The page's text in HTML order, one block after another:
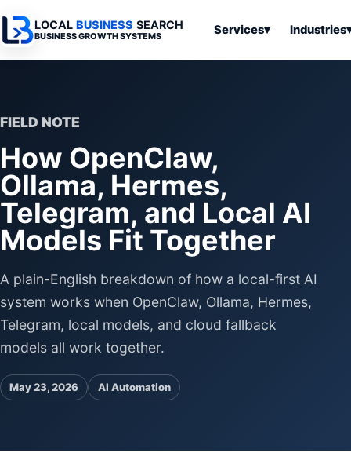
LOCAL BUSINESS SEARCH
BUSINESS GROWTH SYSTEMS Services▾
Websites
Search & SEO
Digital
Advertising
Business
Tools &
Resources
Industries
Services
Medical
Legal
Local Retail
Municipalities
Automation
Articles
Business
Articles
Business
Tools
Articles
FIELD NOTE
How OpenClaw,
Ollama, Hermes,
Telegram, and Local AI
Models Fit Together
A plain-English breakdown of how a local-first AI
system works when OpenClaw, Ollama, Hermes,
Telegram, local models, and cloud fallback
models all work together.
May 23, 2026 AI Automation